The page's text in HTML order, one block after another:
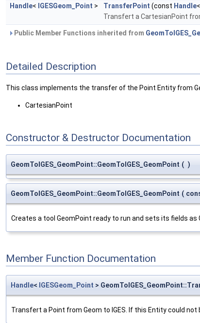
Handle< IGESGeom_Point > TransferPoint (const Handle<
Transfert a CartesianPoint
Public Member Functions inherited from
Detailed Description
This class implements the transfer of the Point Entity from
CartesianPoint
Constructor & Destructor Documentation
GeomToIGES_GeomPoint::GeomToIGES_GeomPoint ( )
GeomToIGES_GeomPoint::GeomToIGES_GeomPoint (
Creates a tool GeomPoint ready to run and sets its fields as
Member Function Documentation
Handle< IGESGeom_Point >
Transfert a Point from Geom to IGES. If this Entity could